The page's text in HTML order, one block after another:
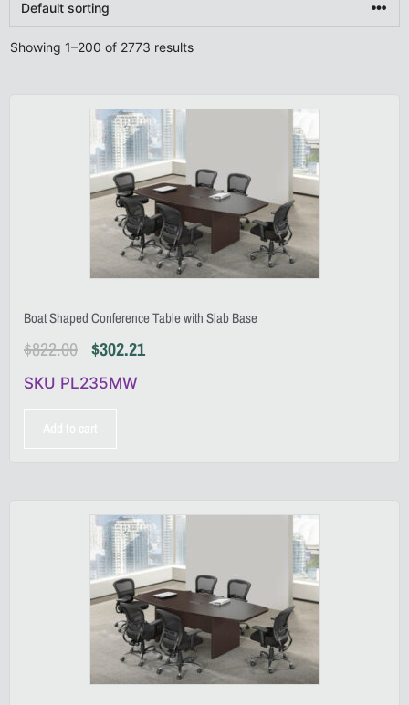
Showing 1–200 of 2773 results
Boat Shaped Conference Table with Slab Base
$822.00 $302.21
SKU PL235MW